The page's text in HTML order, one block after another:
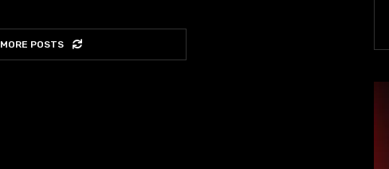
POSTS